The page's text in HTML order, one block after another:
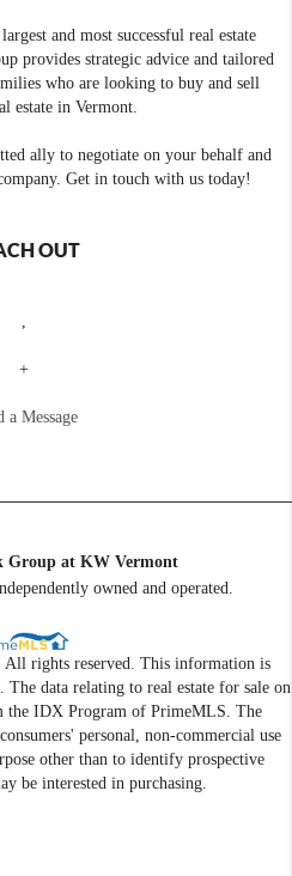
and most successful real estate
provides strategic advice and tailored
who are looking to buy and sell
estate in Vermont.
ally to negotiate on your behalf and
Get in touch with us today!
OUT
+
a Message
Group at KW Vermont
owned and operated.
rights reserved. This information is
The data relating to real estate for sale on
the IDX Program of PrimeMLS. The
personal, non-commercial use
other than to identify prospective
be interested in purchasing.